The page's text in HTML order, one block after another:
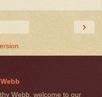
›
Webb, welcome to our